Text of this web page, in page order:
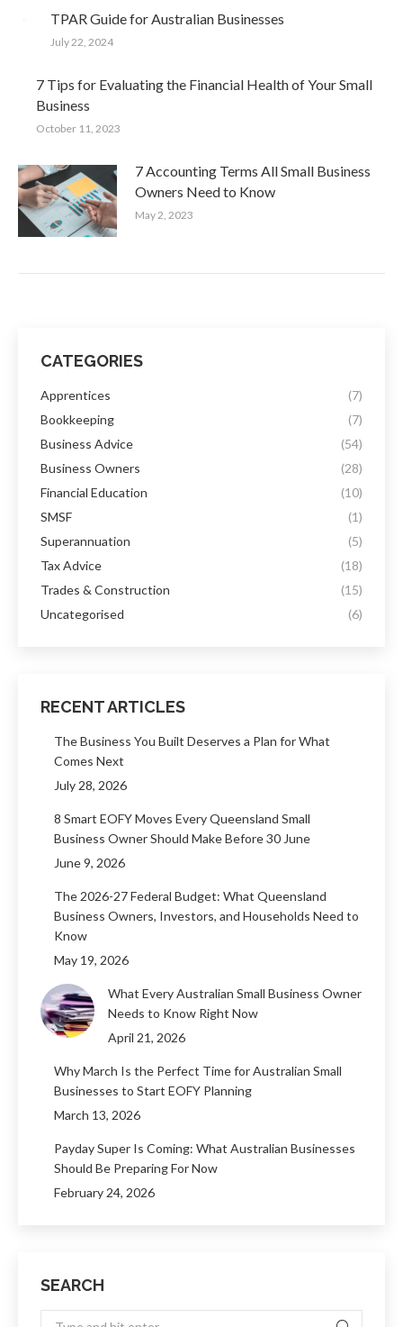
TPAR Guide for Australian Businesses
July 22, 2024
7 Tips for Evaluating the Financial Health of Your Small
Business
October 11, 2023
7 Accounting Terms All Small Business
Owners Need to Know
May 2, 2023
CATEGORIES
Apprentices
(7)
Bookkeeping
(7)
Business Advice
(54)
Business Owners
(28)
Financial Education
(10)
SMSF
(1)
Superannuation
(5)
Tax Advice
(18)
Trades & Construction
(15)
Uncategorised
(6)
RECENT ARTICLES
The Business You Built Deserves a Plan for What
Comes Next
July 28, 2026
8 Smart EOFY Moves Every Queensland Small
Business Owner Should Make Before 30 June
June 9, 2026
The 2026-27 Federal Budget: What Queensland
Business Owners, Investors, and Households Need to
Know
May 19, 2026
What Every Australian Small Business Owner
Needs to Know Right Now
April 21, 2026
Why March Is the Perfect Time for Australian Small
Businesses to Start EOFY Planning
March 13, 2026
Payday Super Is Coming: What Australian Businesses
Should Be Preparing For Now
February 24, 2026
SEARCH